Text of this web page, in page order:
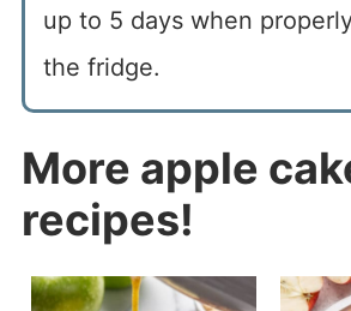
up to 5 days when
the fridge.
More apple
recipes!